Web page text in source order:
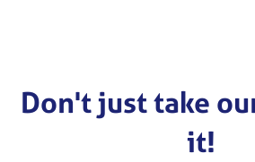
Don't just take
it!